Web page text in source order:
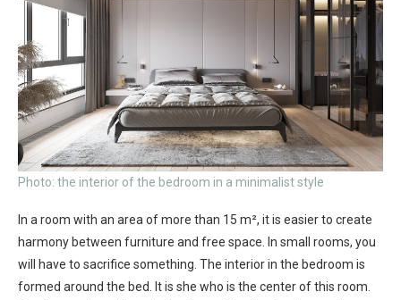
Photo: the interior of the bedroom in a minimalist style
In a room with an area of ​​more than 15 m², it is easier to create
harmony between furniture and free space. In small rooms, you
will have to sacrifice something. The interior in the bedroom is
formed around the bed. It is she who is the center of this room.